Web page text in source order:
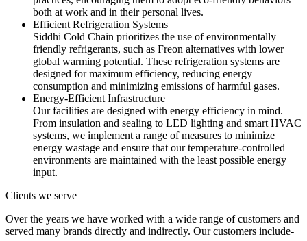
both at work and in their personal lives.
Efficient Refrigeration Systems
Siddhi Cold Chain prioritizes the use of environmentally
friendly refrigerants, such as Freon alternatives with lower
global warming potential. These refrigeration systems are
designed for maximum efficiency, reducing energy
consumption and minimizing emissions of harmful gases.
Energy-Efficient Infrastructure
Our facilities are designed with energy efficiency in mind.
From insulation and sealing to LED lighting and smart HVAC
systems, we implement a range of measures to minimize
energy wastage and ensure that our temperature-controlled
environments are maintained with the least possible energy
input.
Clients we serve
Over the years we have worked with a wide range of customers and
served many brands directly and indirectly. Our customers include-